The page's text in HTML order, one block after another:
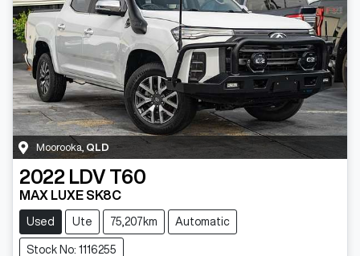
Moorooka, QLD
2022 LDV T60
MAX LUXE SK8C
Used Ute 75,207km Automatic
Stock No: 1116255